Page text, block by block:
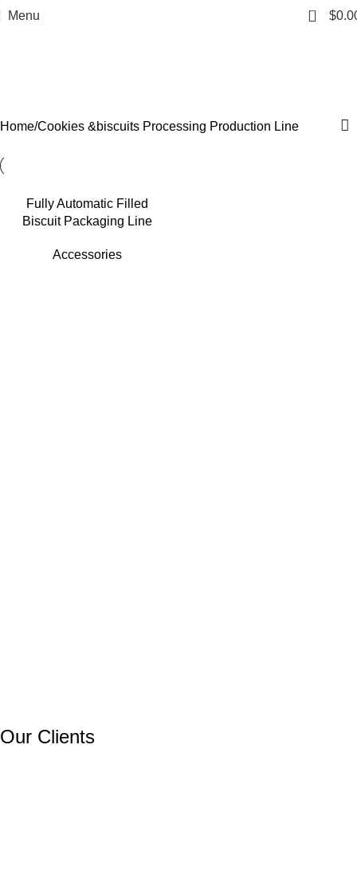
Menu 0 $
Home Cookies &biscuits Processing Production Line
Fully Automatic Filled
Biscuit Packaging Line
Accessories
Our Clients